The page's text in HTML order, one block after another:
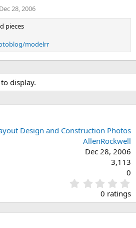
Dec 28, 2006
pieces
modelrr
display.
Design and Construction Photos
AllenRockwell
Dec 28, 2006
3,113
0
.
0
0 ratings